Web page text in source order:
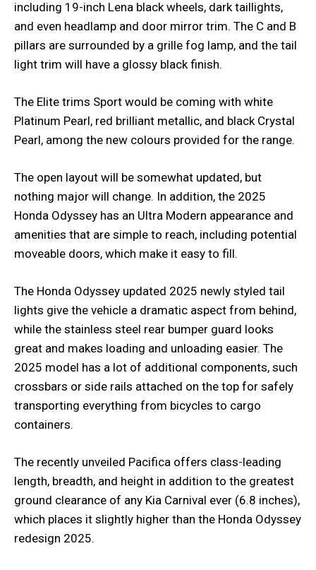
including 19-inch Lena black wheels, dark taillights,
and even headlamp and door mirror trim. The C and B
pillars are surrounded by a grille fog lamp, and the tail
light trim will have a glossy black finish.
The Elite trims Sport would be coming with white
Platinum Pearl, red brilliant metallic, and black Crystal
Pearl, among the new colours provided for the range.
The open layout will be somewhat updated, but
nothing major will change. In addition, the 2025
Honda Odyssey has an Ultra Modern appearance and
amenities that are simple to reach, including potential
moveable doors, which make it easy to fill.
The Honda Odyssey updated 2025 newly styled tail
lights give the vehicle a dramatic aspect from behind,
while the stainless steel rear bumper guard looks
great and makes loading and unloading easier. The
2025 model has a lot of additional components, such
crossbars or side rails attached on the top for safely
transporting everything from bicycles to cargo
containers.
The recently unveiled Pacifica offers class-leading
length, breadth, and height in addition to the greatest
ground clearance of any Kia Carnival ever (6.8 inches),
which places it slightly higher than the Honda Odyssey
redesign 2025.